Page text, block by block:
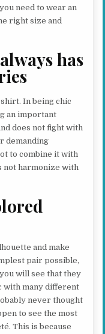
need to wear an
right size and
has
In being chic
an important
does not fight with
demanding
to combine it with
not harmonize with
and make
pair possible,
will see that they
with many different
never thought
to see the most
This is because